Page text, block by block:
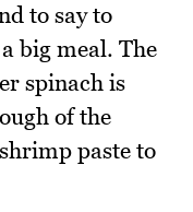
to say to
big meal. The
spinach is
of the
paste to